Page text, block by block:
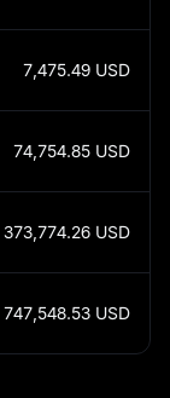
7,475.49 USD
74,754.85 USD
373,774.26 USD
747,548.53 USD